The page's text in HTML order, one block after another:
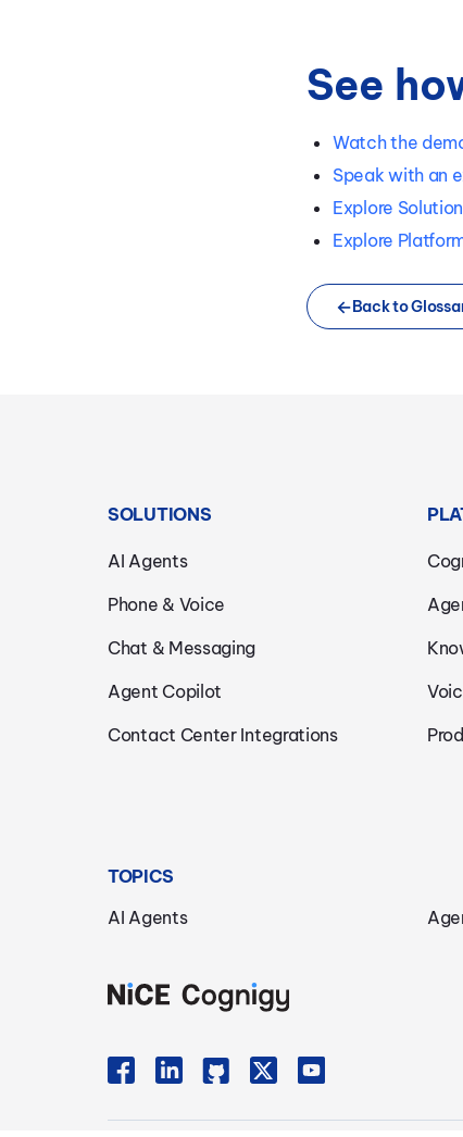
See
Watch the
Speak with an
Explore
Explore
Back to
SOLUTIONS
AI Agents
Phone & Voice
Chat & Messaging
Agent Copilot
Contact Center Integrations
TOPICS
AI Agents